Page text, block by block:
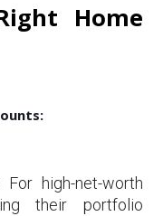
Home
high-net-worth
their portfolio